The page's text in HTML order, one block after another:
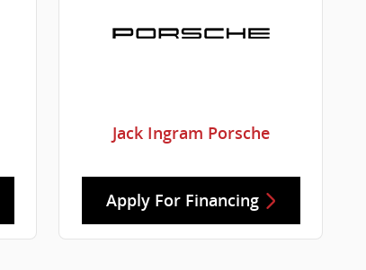
Jack Ingram Porsche
Apply For Financing